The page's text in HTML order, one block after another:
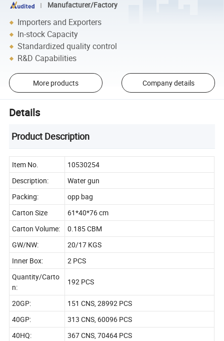
Manufacturer/Factory
Importers and Exporters
In-stock Capacity
Standardized quality control
R&D Capabilities
More products Company details
Details
Product Description
Item No.
10530254
Description:
Water gun
Packing:
opp bag
Carton Size
61*40*76 cm
Carton Volume:
0.185 CBM
GW/NW:
20/17 KGS
Inner Box:
2 PCS
Quantity/Carto
n:
192 PCS
20GP:
151 CNS, 28992 PCS
40GP:
313 CNS, 60096 PCS
40HQ:
367 CNS, 70464 PCS